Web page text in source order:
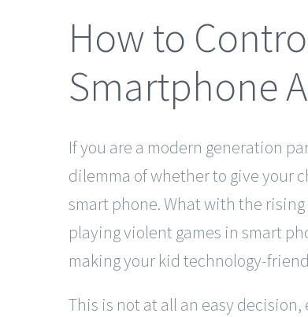
How to
Smartphone
If you are a modern generation
dilemma of whether to give your
smart phone. What with the
playing violent games in smart
making your kid technology-
This is not at all an easy